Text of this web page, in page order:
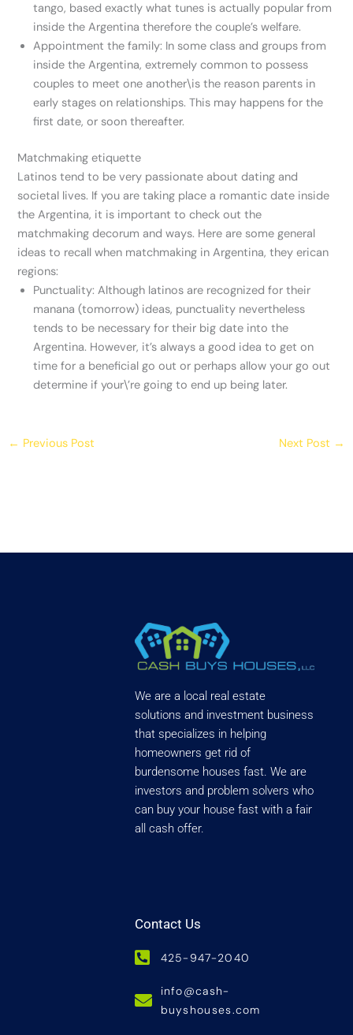
tango, based exactly what tunes is actually popular from
inside the Argentina therefore the couple’s welfare.
Appointment the family: In some class and groups from
inside the Argentina, extremely common to possess
couples to meet one another\is the reason parents in
early stages on relationships. This may happens for the
first date, or soon thereafter.
Matchmaking etiquette
Latinos tend to be very passionate about dating and
societal lives. If you are taking place a romantic date inside
the Argentina, it is important to check out the
matchmaking decorum and ways. Here are some general
ideas to recall when matchmaking in Argentina, they erican
regions:
Punctuality: Although latinos are recognized for their
manana (tomorrow) ideas, punctuality nevertheless
tends to be necessary for their big date into the
Argentina. However, it’s always a good idea to get on
time for a beneficial go out or perhaps allow your go out
determine if your\’re going to end up being later.
← Previous Post Next Post →
We are a local real estate
solutions and investment business
that specializes in helping
homeowners get rid of
burdensome houses fast. We are
investors and problem solvers who
can buy your house fast with a fair
all cash offer.
Contact Us
425-947-2040
info@cash-
buyshouses.com